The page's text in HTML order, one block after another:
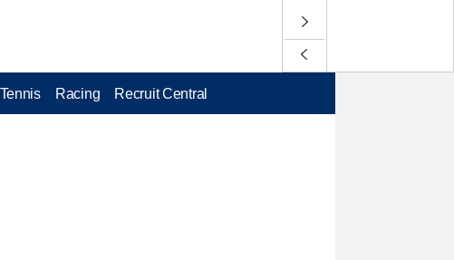
Tennis Racing Recruit Central